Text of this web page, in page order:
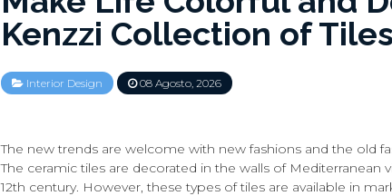
Kenzzi Collection of Tiles
Interior Design 08 Agosto, 2026
The new trends are welcome with new fashions and the old
The ceramic tiles are decorated in the walls of Mediterranean
12th century. However, these types of tiles are available in